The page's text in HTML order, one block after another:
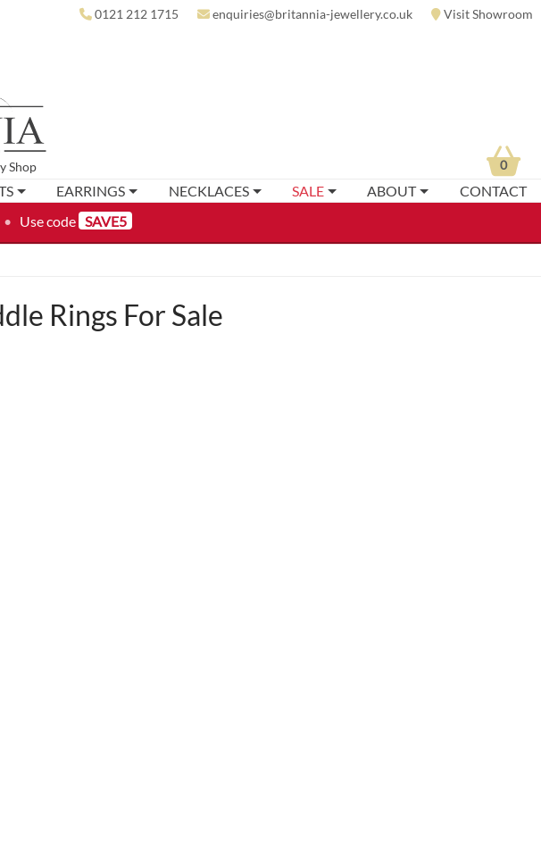
• Use code SAVE5
Shop
0121 212 1715 enquiries@britannia-jewellery.co.uk Visit Showroom
EARRINGS NECKLACES SALE ABOUT CONTACT
0
Rings For Sale